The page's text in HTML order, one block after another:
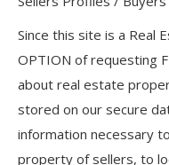
Since this site is a Real
OPTION of requesting
about real estate
stored on our secure
information necessary
property of sellers, to